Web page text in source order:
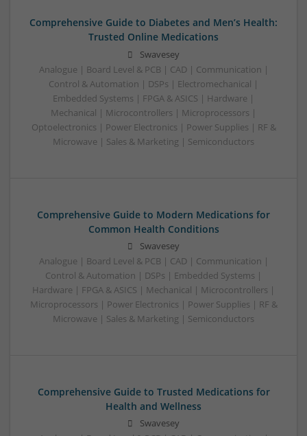
Comprehensive Guide to Diabetes and Men’s Health:
Trusted Online Medications
Swavesey
Analogue | Board Level & PCB | CAD | Communication |
Control & Automation | DSPs | Electromechanical |
Embedded Systems | FPGA & ASICS | Hardware |
Mechanical | Microcontrollers | Microprocessors |
Optoelectronics | Power Electronics | Power Supplies | RF &
Microwave | Sales & Marketing | Semiconductors
Comprehensive Guide to Modern Medications for
Common Health Conditions
Swavesey
Analogue | Board Level & PCB | CAD | Communication |
Control & Automation | DSPs | Embedded Systems |
Hardware | FPGA & ASICS | Mechanical | Microcontrollers |
Microprocessors | Power Electronics | Power Supplies | RF &
Microwave | Sales & Marketing | Semiconductors
Comprehensive Guide to Trusted Medications for
Health and Wellness
Swavesey